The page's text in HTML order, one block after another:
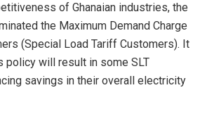
of Ghanaian industries, the
the Maximum Demand Charge
(Special Load Tariff Customers). It
policy will result in some SLT
savings in their overall electricity